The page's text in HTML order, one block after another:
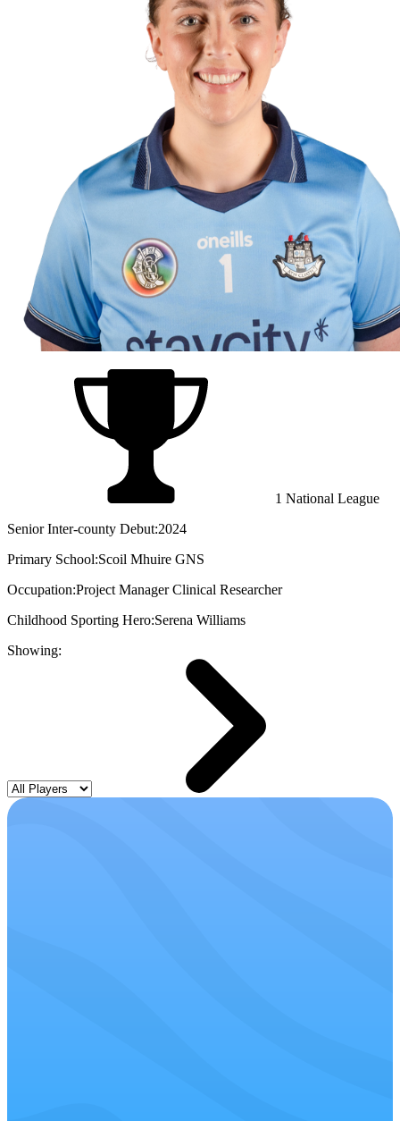
1 National League
Senior Inter-county Debut:2024
Primary School:Scoil Mhuire GNS
Occupation:Project Manager Clinical Researcher
Childhood Sporting Hero:Serena Williams
Showing: